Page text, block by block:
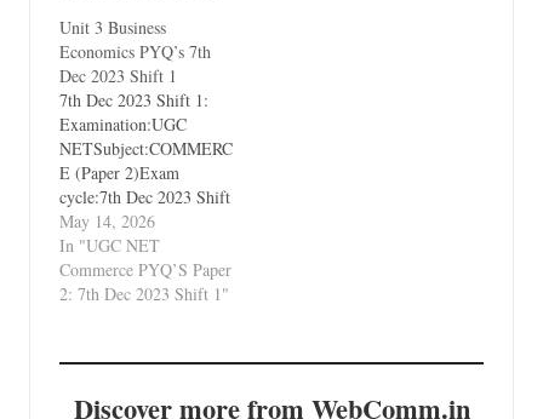
International Business
Unit 3 Business
Economics PYQ’s 7th
Dec 2023 Shift 1
7th Dec 2023 Shift 1:
Examination:UGC
NETSubject:COMMERC
E (Paper 2)Exam
cycle:7th Dec 2023 Shift
1Types of Paper:PYQ's
(Previous Year
Questions)Which Unit?
Unit 3 Business
May 14, 2026
In "UGC NET
Commerce PYQ’S Paper
2: 7th Dec 2023 Shift 1"
Discover more from WebComm.in